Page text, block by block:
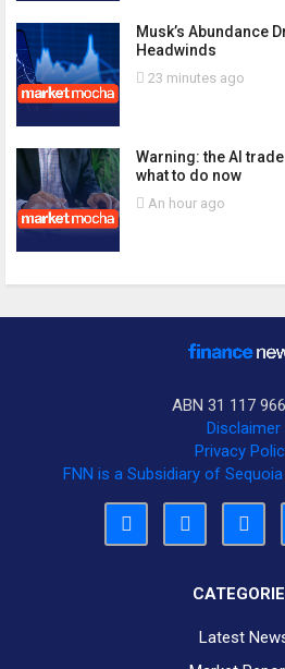
Musk’s Abundance
Headwinds
23 minutes ago
Warning: the AI
what to do now
An hour ago
ABN 31 117
Disclaimer
Privacy
FNN is a Subsidiary of
Latest